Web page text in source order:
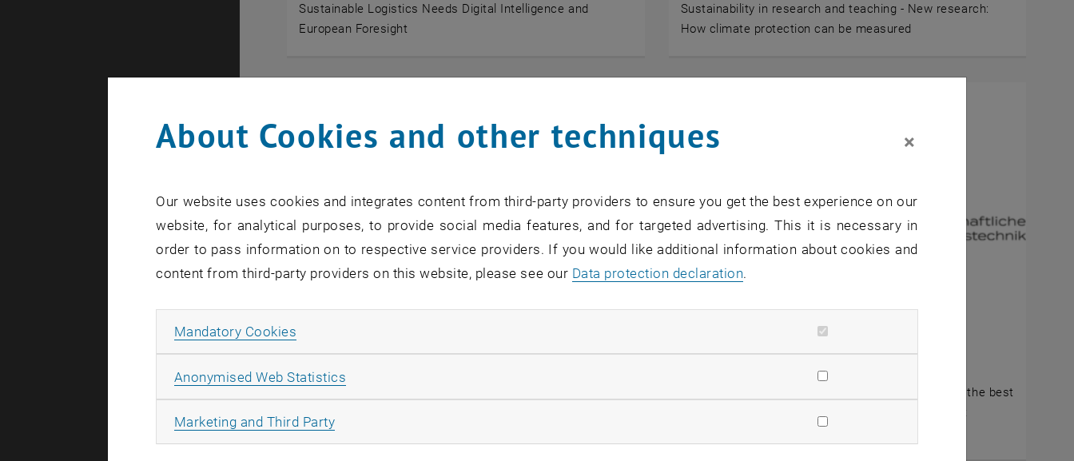
Sustainable Logistics Needs Digital Intelligence and
European Foresight
Sustainability in research and teaching - New research:
How climate protection can be measured
DigiDay Lower Austria on 1 October 2025 ÖWGP Future Prize 2025
The ÖWGP Future Prize 2025 is intended to reward the best
About Cookies and other techniques ×
Our website uses cookies and integrates content from third-party providers to ensure you get the best experience on our
website, for analytical purposes, to provide social media features, and for targeted advertising. This it is necessary in
order to pass information on to respective service providers. If you would like additional information about cookies and
content from third-party providers on this website, please see our Data protection declaration.
Mandatory Cookies
Anonymised Web Statistics
Marketing and Third PartyAllow marketing cookies